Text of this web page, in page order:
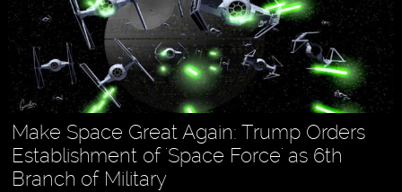
Make Space Great Again: Trump Orders
Establishment of 'Space Force' as 6th
Branch of Military